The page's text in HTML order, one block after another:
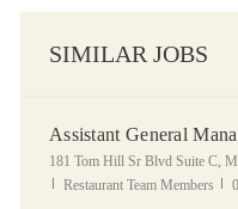
SIMILAR JOBS
Assistant General
Location
181 Tom Hill Sr Blvd Suite C,
Category
Restaurant Team Members